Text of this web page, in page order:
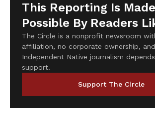
This Reporting Is Made
Possible By Readers
The Circle is a nonprofit newsroom
affiliation, no corporate ownership,
Independent Native journalism
support.
Support The Circle